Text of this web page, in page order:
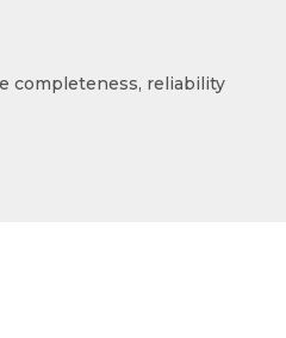
completeness, reliability